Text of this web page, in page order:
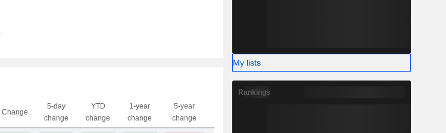
Change
5-day
change
YTD
change
1-year
change
5-year
change
My lists
Rankings